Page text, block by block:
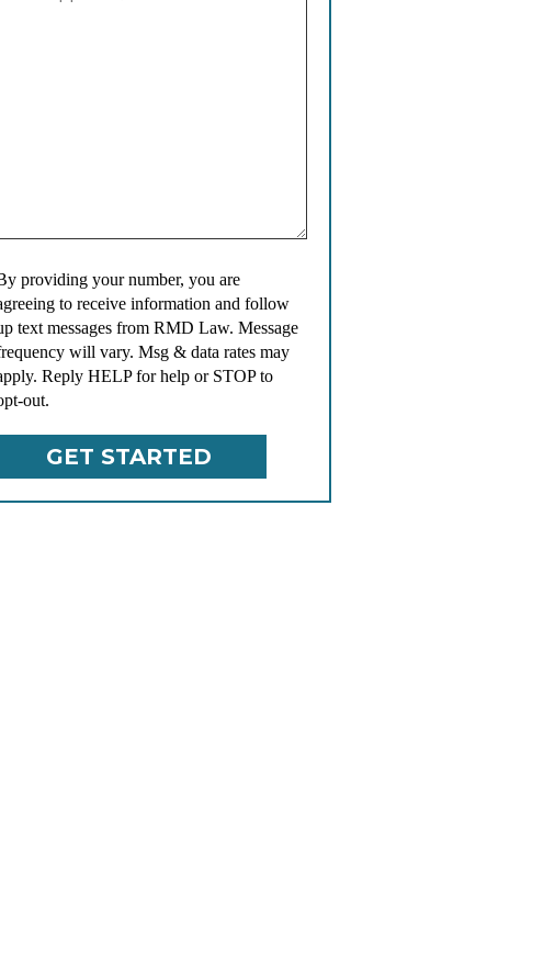
providing your number, you are
to receive information and follow
text messages from RMD Law. Message
will vary. Msg & data rates may
Reply HELP for help or STOP to
out.